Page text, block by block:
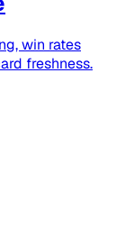
win rates
freshness.